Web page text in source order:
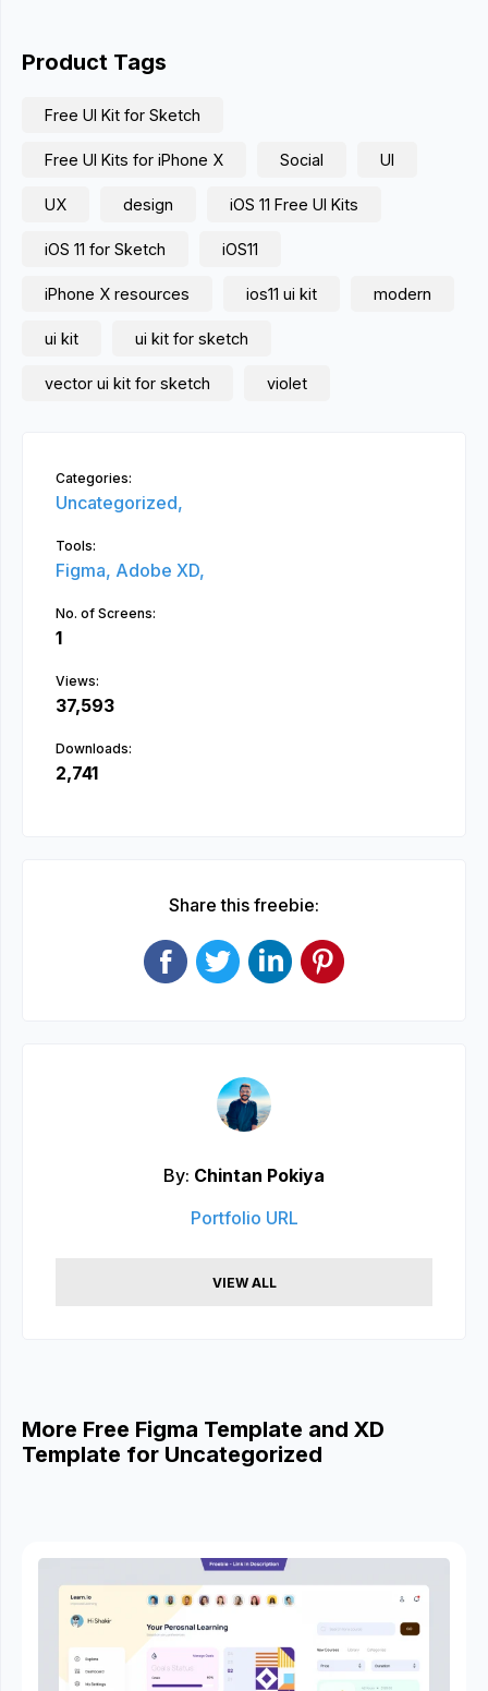
Product Tags
Free UI Kit for Sketch
Free UI Kits for iPhone X Social UI
UX design iOS 11 Free UI Kits
iOS 11 for Sketch iOS11
iPhone X resources ios11 ui kit modern
ui kit ui kit for sketch
vector ui kit for sketch violet
Categories:
Uncategorized,
Tools:
Figma, Adobe XD,
No. of Screens:
1
Views:
37,593
Downloads:
2,741
Share this freebie:
By: Chintan Pokiya
Portfolio URL
VIEW ALL
More Free Figma Template and XD
Template for Uncategorized